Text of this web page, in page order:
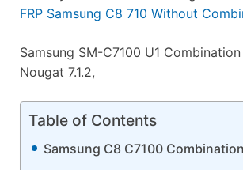
FRP Samsung C8 710 Without
Samsung SM-C7100 U1
Nougat 7.1.2,
Table of Contents
Samsung C8 C7100